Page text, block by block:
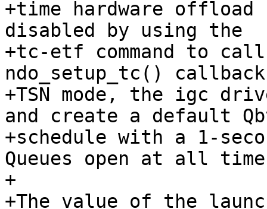
+time hardware
disabled by using the
+tc-etf command to
ndo_setup_tc()
+TSN mode, the igc
and create a default
+schedule with a 1-
Queues open at all
+
+The value of the